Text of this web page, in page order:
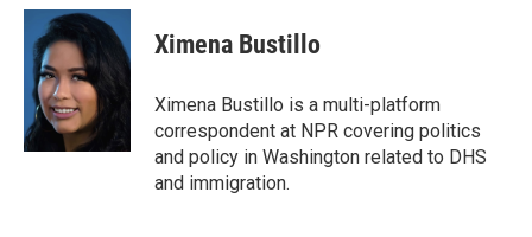
c
o
o
k
i
t
e
r
n
k
e
d
I
Ximena Bustillo
Ximena Bustillo is a multi-platform
correspondent at NPR covering politics
and policy in Washington related to DHS
and immigration.